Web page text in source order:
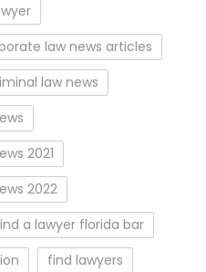
law news articles
law news
2021
2022
a lawyer florida bar
find lawyers